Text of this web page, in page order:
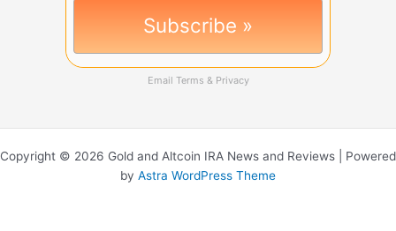
Email Terms & Privacy
Copyright © 2026 Gold and Altcoin IRA News and Reviews | Powered
by Astra WordPress Theme